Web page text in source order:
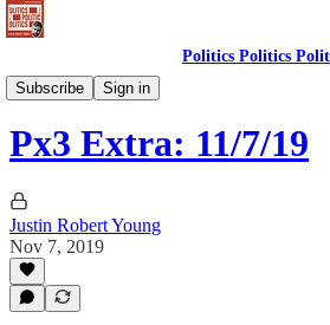
Politics Politics
Subscribe
Sign in
Politics Politics Politics
Px3 Extra: 11/7/19
Justin Robert Young
Nov 7, 2019